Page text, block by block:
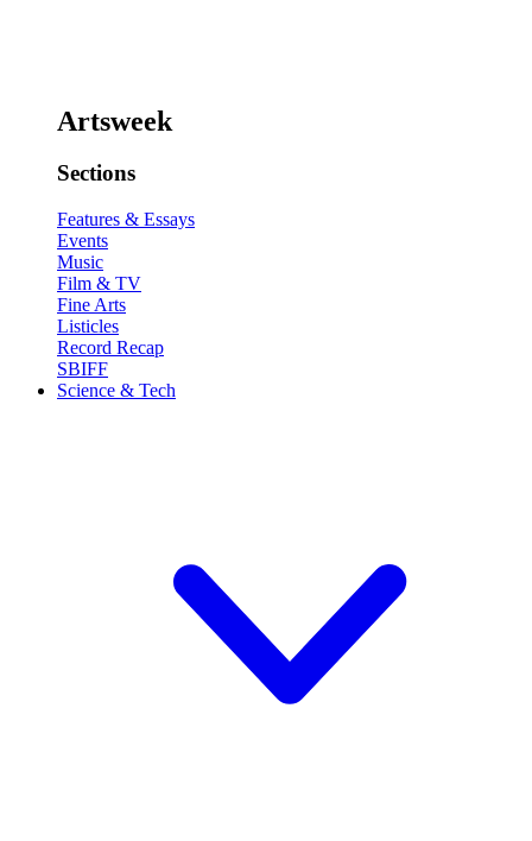
Artsweek
Sections
Features & Essays
Events
Music
Film & TV
Fine Arts
Listicles
Record Recap
SBIFF
Science & Tech